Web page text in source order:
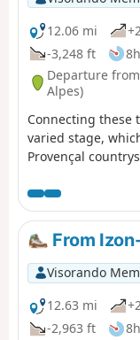
12.06 mi
-3,248 ft
Departure
Alpes)
Connecting these
varied stage,
Provençal
clearly worth the
aesthetic rocky
From
Visorando
12.63 mi
-2,963 ft